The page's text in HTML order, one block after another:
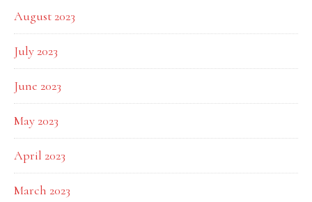
August 2023
July 2023
June 2023
May 2023
April 2023
March 2023